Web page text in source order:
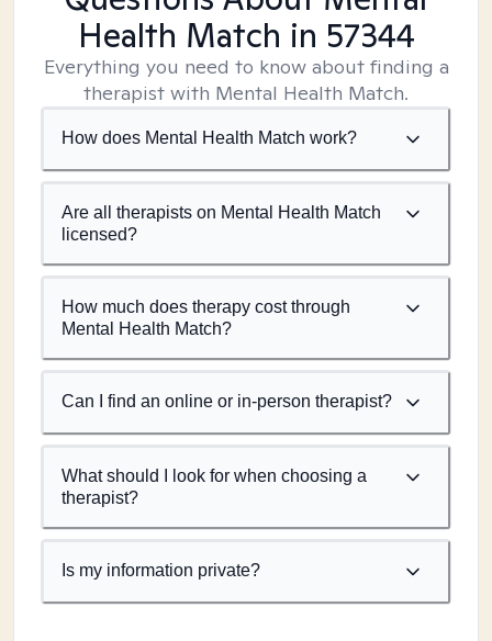
Health Match in 57344
Everything you need to know about finding a
therapist with Mental Health Match.
How does Mental Health Match work?
Are all therapists on Mental Health Match
licensed?
How much does therapy cost through
Mental Health Match?
Can I find an online or in-person therapist?
What should I look for when choosing a
therapist?
Is my information private?